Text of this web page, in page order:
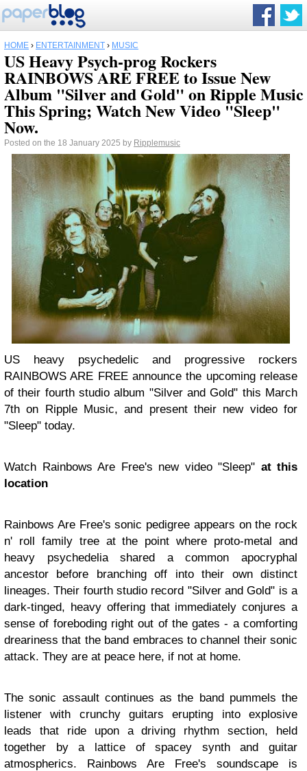
HOME › ENTERTAINMENT › MUSIC
US Heavy Psych-prog Rockers
RAINBOWS ARE FREE to Issue New
Album "Silver and Gold" on Ripple Music
This Spring; Watch New Video "Sleep"
Now.
Posted on the 18 January 2025 by Ripplemusic
US heavy psychedelic and progressive rockers
RAINBOWS ARE FREE announce the upcoming release
of their fourth studio album "Silver and Gold" this March
7th on Ripple Music, and present their new video for
"Sleep" today.
Watch Rainbows Are Free's new video "Sleep" at this
location
Rainbows Are Free's sonic pedigree appears on the rock
n' roll family tree at the point where proto-metal and
heavy psychedelia shared a common apocryphal
ancestor before branching off into their own distinct
lineages. Their fourth studio record "Silver and Gold" is a
dark-tinged, heavy offering that immediately conjures a
sense of foreboding right out of the gates - a comforting
dreariness that the band embraces to channel their sonic
attack. They are at peace here, if not at home.
The sonic assault continues as the band pummels the
listener with crunchy guitars erupting into explosive
leads that ride upon a driving rhythm section, held
together by a lattice of spacey synth and guitar
atmospherics. Rainbows Are Free's soundscape is